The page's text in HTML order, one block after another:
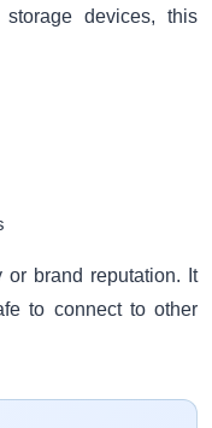
devices, this
or brand reputation. It
to connect to other